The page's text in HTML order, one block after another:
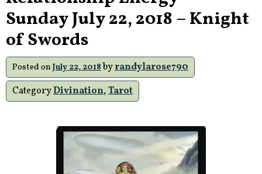
Sunday July 22, 2018 – Knight
of Swords
Posted on July 22, 2018byrandylarose790
CategoryDivination,Tarot